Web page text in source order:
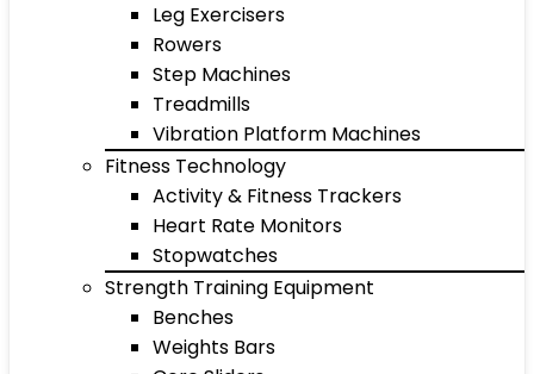
Leg Exercisers
Rowers
Step Machines
Treadmills
Vibration Platform Machines
Fitness Technology
Activity & Fitness Trackers
Heart Rate Monitors
Stopwatches
Strength Training Equipment
Benches
Weights Bars